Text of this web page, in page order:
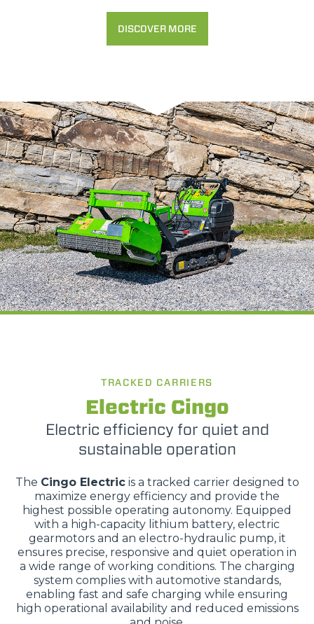
DISCOVER MORE
TRACKED CARRIERS
Electric Cingo
Electric efficiency for quiet and
sustainable operation
The Cingo Electricis a tracked carrier designed to
maximize energy efficiency and provide the
highest possible operating autonomy. Equipped
with a high-capacity lithium battery, electric
gearmotors and an electro-hydraulic pump, it
ensures precise, responsive and quiet operation in
a wide range of working conditions. The charging
system complies with automotive standards,
enabling fast and safe charging while ensuring
high operational availability and reduced emissions